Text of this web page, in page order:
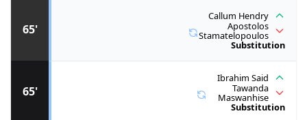
65'
Ibrahim Said
Tawanda
Maswanhise
Substitution
65'
Callum Hendry
Apostolos
Stamatelopoulos
Substitution